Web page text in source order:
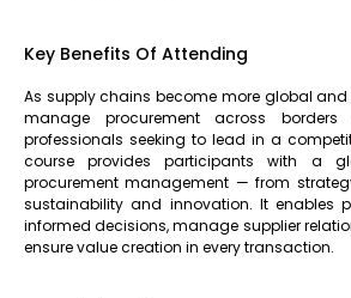
Key Benefits Of Attending
As supply chains become more global
manage procurement across
professionals seeking to lead in a
course provides participants with a
procurement management — from
sustainability and innovation. It enables
informed decisions, manage supplier
ensure value creation in every transaction.